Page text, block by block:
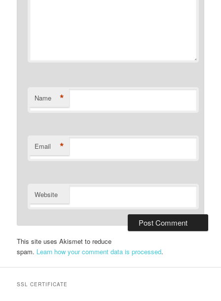
Name *
Email *
Website
This site uses Akismet to reduce
spam. Learn how your comment data is processed.
SSL CERTIFICATE